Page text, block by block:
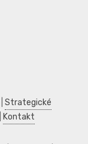
Strategické
Kontakt